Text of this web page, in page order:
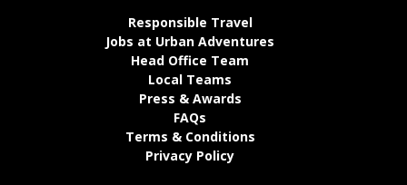
Responsible Travel
Jobs at Urban Adventures
Head Office Team
Local Teams
Press & Awards
FAQs
Terms & Conditions
Privacy Policy